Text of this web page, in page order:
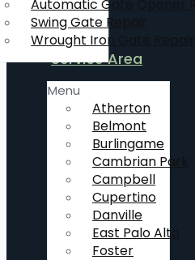
Automatic Gate Opener
Swing Gate Repair
Wrought Iron Gate Repair
Service Area
Menu
Atherton
Belmont
Burlingame
Cambrian Park
Campbell
Cupertino
Danville
East Palo Alto
Foster